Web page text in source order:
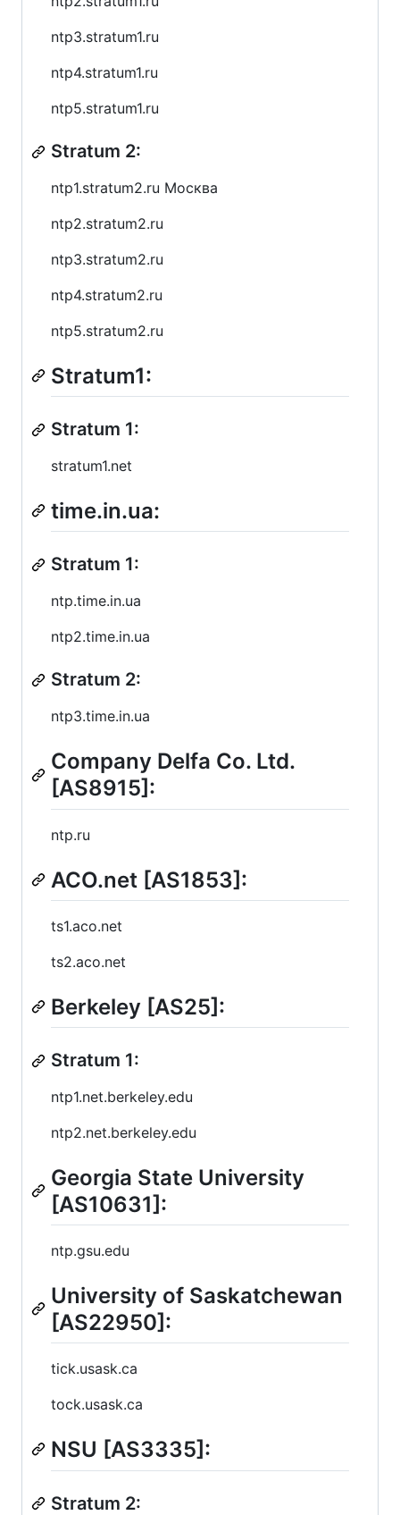
ntp3.stratum1.ru
ntp4.stratum1.ru
ntp5.stratum1.ru
Stratum 2:
ntp1.stratum2.ru Москва
ntp2.stratum2.ru
ntp3.stratum2.ru
ntp4.stratum2.ru
ntp5.stratum2.ru
Stratum1:
Stratum 1:
stratum1.net
time.in.ua:
Stratum 1:
ntp.time.in.ua
ntp2.time.in.ua
Stratum 2:
ntp3.time.in.ua
Company Delfa Co. Ltd.
[AS8915]:
ntp.ru
ACO.net [AS1853]:
ts1.aco.net
ts2.aco.net
Berkeley [AS25]:
Stratum 1:
ntp1.net.berkeley.edu
ntp2.net.berkeley.edu
Georgia State University
[AS10631]:
ntp.gsu.edu
University of Saskatchewan
[AS22950]:
tick.usask.ca
tock.usask.ca
NSU [AS3335]:
Stratum 2: